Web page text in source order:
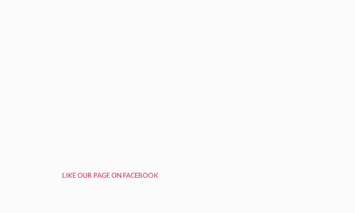
LIKE OUR PAGE ON FACEBOOK